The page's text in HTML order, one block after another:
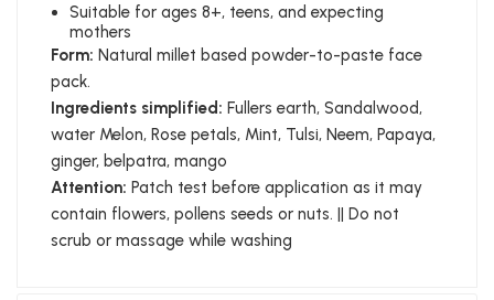
Suitable for ages 8+, teens, and expecting
mothers
Form: Natural millet based powder-to-paste face
pack.
Ingredients simplified: Fullers earth, Sandalwood,
water Melon, Rose petals, Mint, Tulsi, Neem, Papaya,
ginger, belpatra, mango
Attention: Patch test before application as it may
contain flowers, pollens seeds or nuts. || Do not
scrub or massage while washing